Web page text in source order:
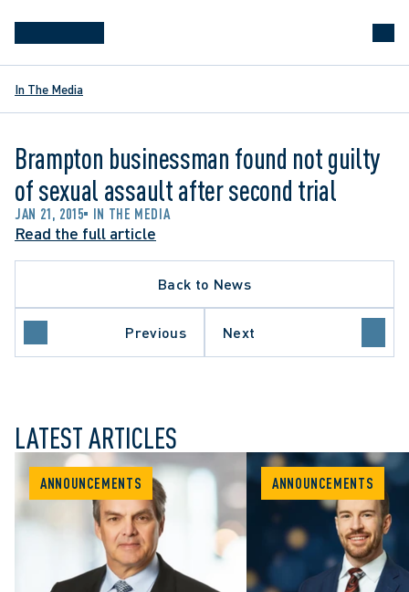
In The Media
Brampton businessman found not guilty
of sexual assault after second trial
JAN 21, 2015 IN THE MEDIA
Read the full article
Back to News
Previous Next
LATEST ARTICLES
ANNOUNCEMENTS ANNOUNCEMENTS